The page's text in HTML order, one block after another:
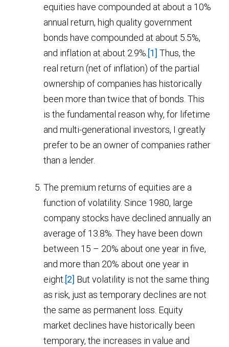
equities have compounded at about a 10%
annual return, high quality government
bonds have compounded at about 5.5%,
and inflation at about 2.9%.[1] Thus, the
real return (net of inflation) of the partial
ownership of companies has historically
been more than twice that of bonds. This
is the fundamental reason why, for lifetime
and multi-generational investors, I greatly
prefer to be an owner of companies rather
than a lender.
The premium returns of equities are a
function of volatility. Since 1980, large
company stocks have declined annually an
average of 13.8%. They have been down
between 15 – 20% about one year in five,
and more than 20% about one year in
eight.[2] But volatility is not the same thing
as risk, just as temporary declines are not
the same as permanent loss. Equity
market declines have historically been
temporary, the increases in value and